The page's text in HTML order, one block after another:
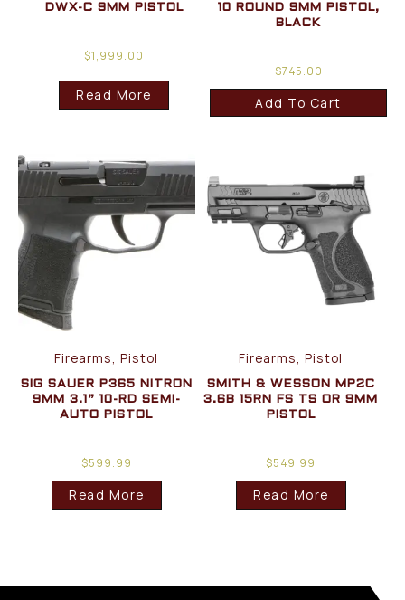
DWX-C 9MM PISTOL
$1,999.00
Read More
10 ROUND 9MM PISTOL,
BLACK
$745.00
Add To Cart
Firearms, Pistol
SIG SAUER P365 NITRON
9MM 3.1” 10-RD SEMI-
AUTO PISTOL
$599.99
Read More
Firearms, Pistol
SMITH & WESSON MP2C
3.6B 15RN FS TS OR 9MM
PISTOL
$549.99
Read More